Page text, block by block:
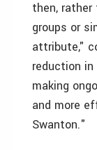
then,
groups or
attribute,"
reduction
making
and more
Swanton."